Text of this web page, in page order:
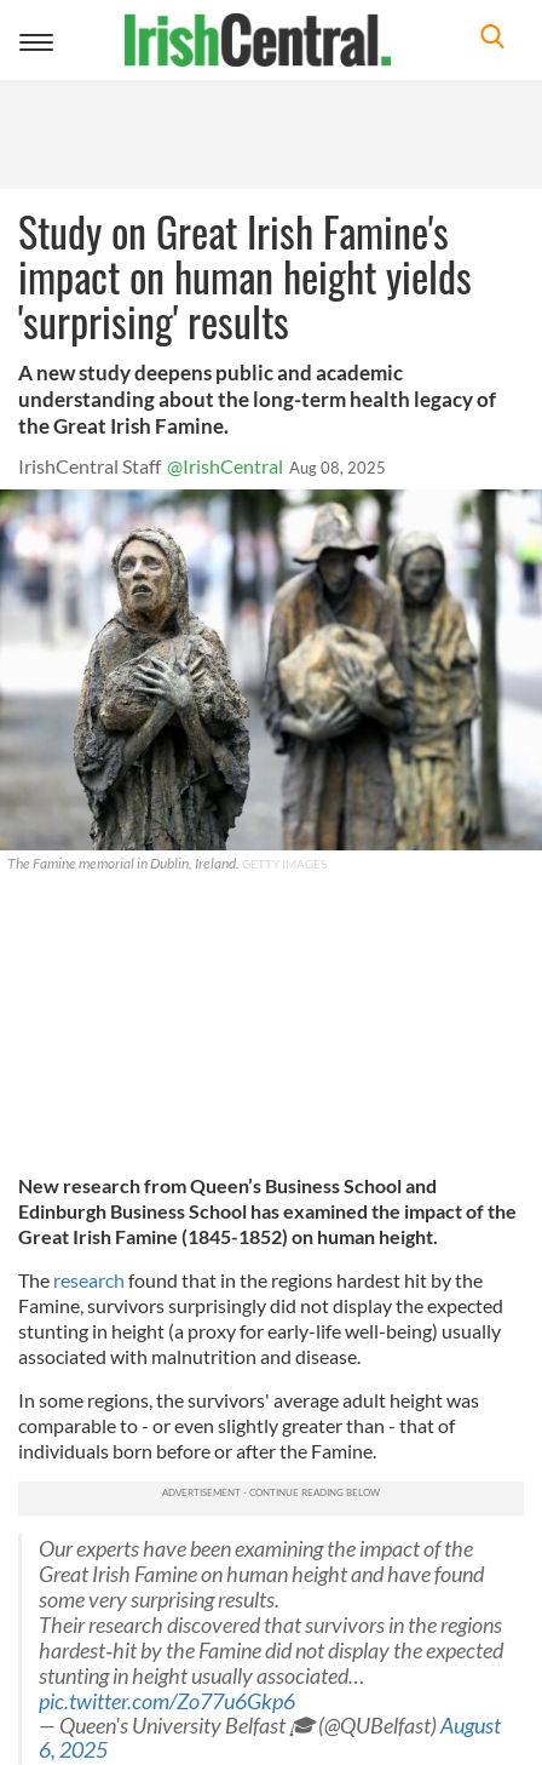
Toggle
Study on Great Irish Famine's
impact on human height yields
'surprising' results
A new study deepens public and academic
understanding about the long-term health legacy of
the Great Irish Famine.
IrishCentral Staff @IrishCentral Aug 08, 2025
The Famine memorial in Dublin, Ireland. GETTY IMAGES
New research from Queen’s Business School and
Edinburgh Business School has examined the impact of the
Great Irish Famine (1845-1852) on human height.
The research found that in the regions hardest hit by the
Famine, survivors surprisingly did not display the expected
stunting in height (a proxy for early-life well-being) usually
associated with malnutrition and disease.
In some regions, the survivors' average adult height was
comparable to - or even slightly greater than - that of
individuals born before or after the Famine.
Our experts have been examining the impact of the
Great Irish Famine on human height and have found
some very surprising results.
Their research discovered that survivors in the regions
hardest‑hit by the Famine did not display the expected
stunting in height usually associated…
pic.twitter.com/Zo77u6Gkp6
— Queen's University Belfast 🎓 (@QUBelfast)August
6, 2025